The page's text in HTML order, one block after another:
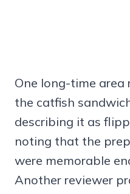
One long-time
the catfish
describing it as
noting that the
were memorable
Another reviewer